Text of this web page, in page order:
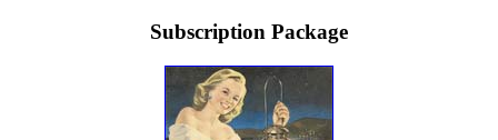
Subscription Package